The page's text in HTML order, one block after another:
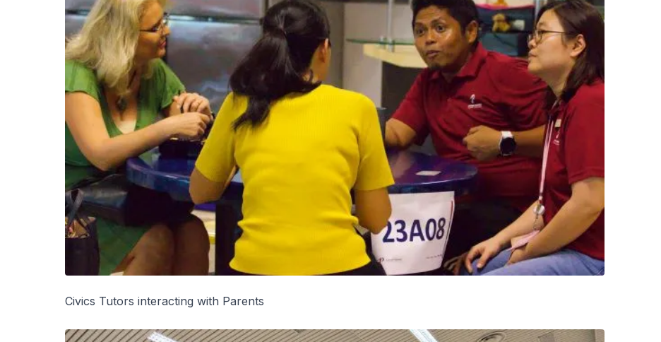
Civics Tutors interacting with Parents